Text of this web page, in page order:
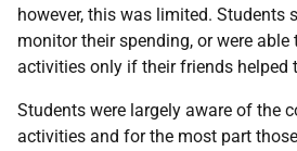
however, this was limited. Students
monitor their spending, or were
activities only if their friends helped
Students were largely aware of the
activities and for the most part